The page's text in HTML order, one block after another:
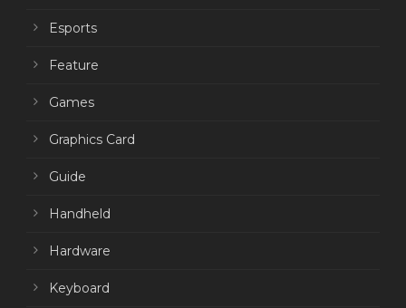
Esports
Feature
Games
Graphics Card
Guide
Handheld
Hardware
Keyboard